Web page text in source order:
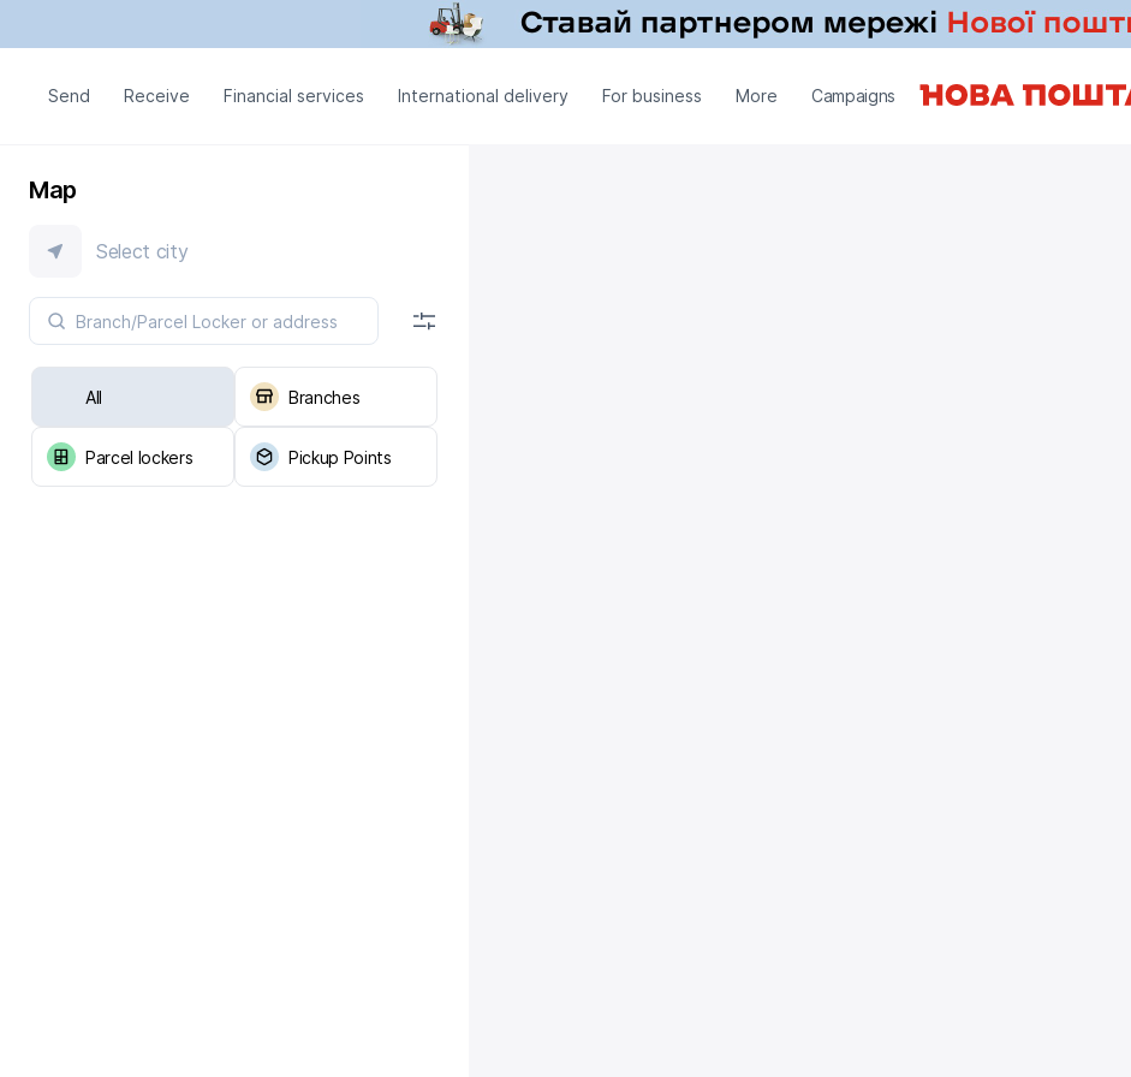
Send Receive Financial services International delivery For business More Campaigns
Map
Select city
All Branches
Parcel lockers Pickup Points